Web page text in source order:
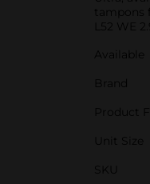
tampons
L52 WE
Available
Brand
Product
Unit Size
SKU